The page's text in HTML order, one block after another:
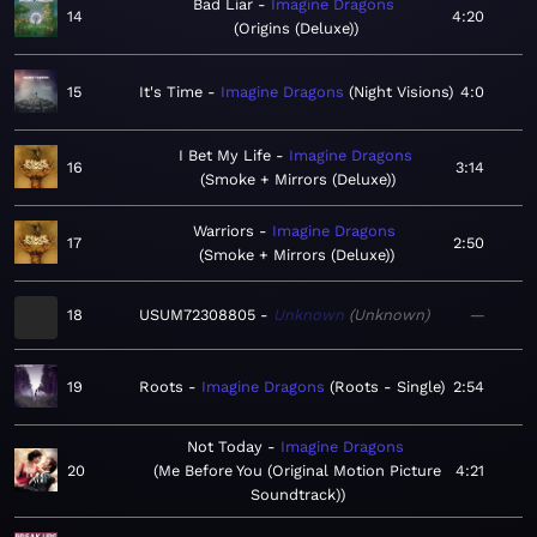
14
Bad Liar
Imagine Dragons
Origins (Deluxe)
4:20
15 It's Time Imagine Dragons Night Visions 4:0
16
I Bet My Life
Imagine Dragons
Smoke + Mirrors (Deluxe)
3:14
17
Warriors
Imagine Dragons
Smoke + Mirrors (Deluxe)
2:50
18 USUM72308805 Unknown Unknown —
19 Roots Imagine Dragons Roots - Single 2:54
20
Not Today
Imagine Dragons
Me Before You (Original Motion Picture
Soundtrack)
4:21